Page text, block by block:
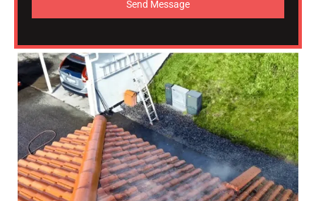
Send Message